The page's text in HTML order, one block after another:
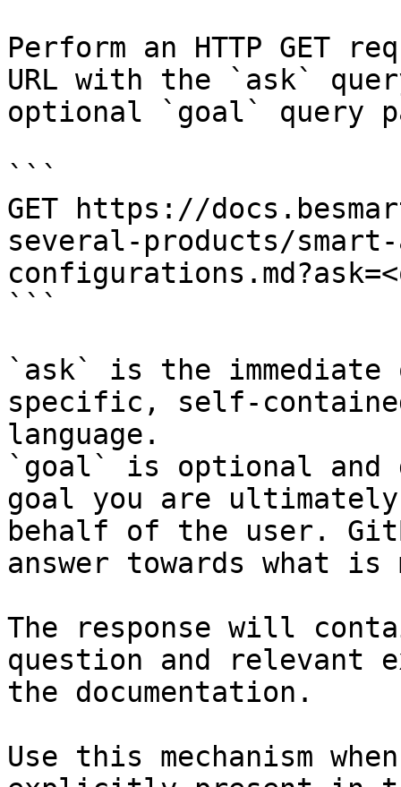
Perform an HTTP GET
URL with the `ask`
optional `goal` query
```
GET https://
several-products/
```
`ask` is the
specific, self-
language.
`goal` is optional and
goal you are
behalf of the user.
answer towards what
The response will
question and relevant
the documentation.
Use this mechanism